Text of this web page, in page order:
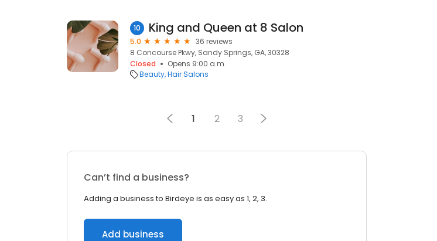
10 King and Queen at 8 Salon
5.0
36 reviews
8 Concourse Pkwy, Sandy Springs, GA, 30328
Closed
Opens 9:00 a.m.
Beauty Hair Salons
1 2 3
Can’t find a business?
Adding a business to Birdeye is as easy as 1, 2, 3.
Add business